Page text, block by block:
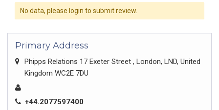
No data, please login to submit review.
Primary Address
Phipps Relations 17 Exeter Street , London, LND, United
Kingdom WC2E 7DU
+44.2077597400